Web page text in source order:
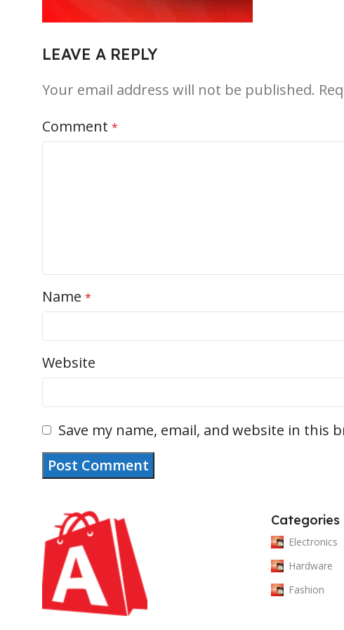
LEAVE A REPLY
Your email address will not be published.
Comment *
Name *
Website
Save my name, email, and website in
Categories
Electronics
Hardware
Fashion